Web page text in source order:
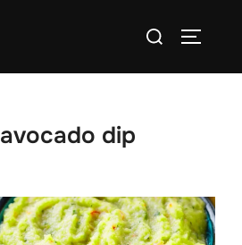
Search
avocado dip